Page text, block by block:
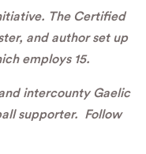
The Certified
and author set up
employs 15.
intercounty Gaelic
supporter. Follow